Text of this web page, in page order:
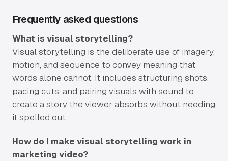
Frequently asked questions
What is visual storytelling?
Visual storytelling is the deliberate use of imagery,
motion, and sequence to convey meaning that
words alone cannot. It includes structuring shots,
pacing cuts, and pairing visuals with sound to
create a story the viewer absorbs without needing
it spelled out.
How do I make visual storytelling work in
marketing video?